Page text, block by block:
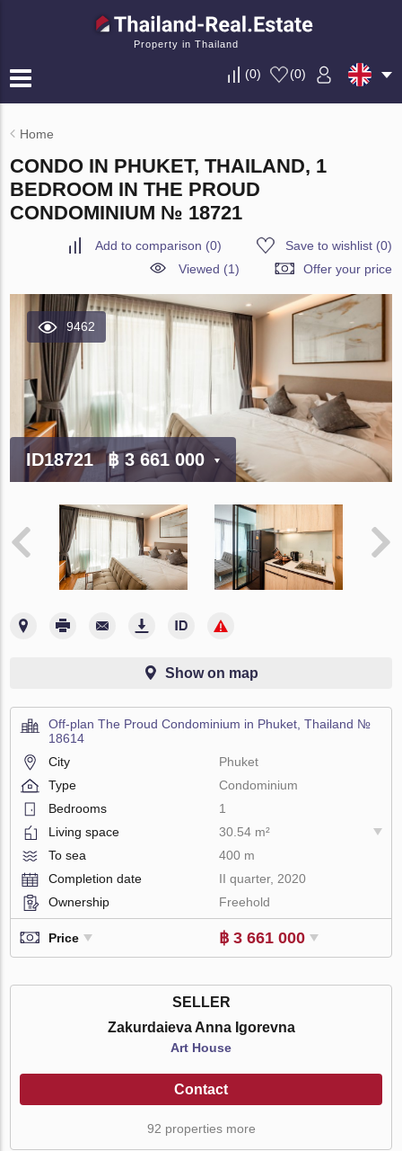
Property in Thailand
(0) (0)
Home
CONDO IN PHUKET, THAILAND, 1
BEDROOM IN THE PROUD
CONDOMINIUM № 18721
Add to comparison (0) Save to wishlist(0)
Viewed (1)
Offer your price
9462
ID18721 ฿ 3 661 000
Show on map
Off-plan The Proud Condominium in Phuket, Thailand №
18614
City
Phuket
Type
Condominium
Bedrooms
1
Living space
30.54 m²
To sea
400 m
Completion date
II quarter, 2020
Ownership
Freehold
Price ฿ 3 661 000
SELLER
Zakurdaieva Anna Igorevna
Art House
Contact
92 properties more